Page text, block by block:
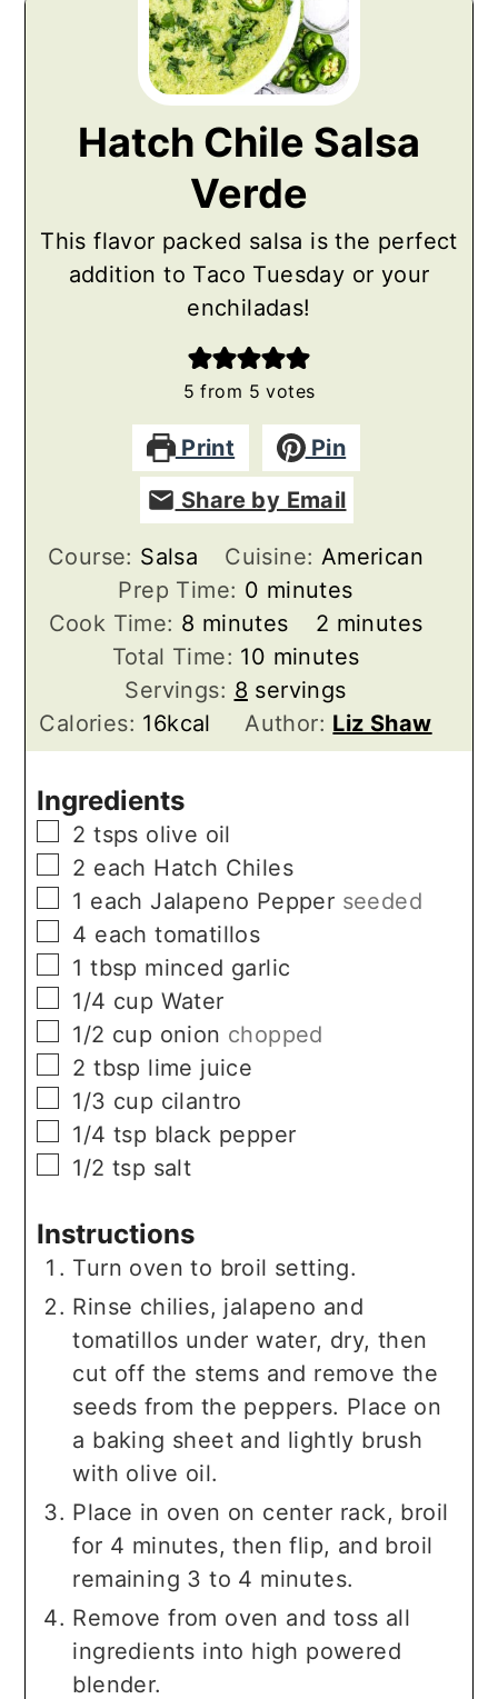
Hatch Chile Salsa
Verde
This flavor packed salsa is the perfect
addition to Taco Tuesday or your
enchiladas!
5 from 5 votes
Print
Pin
Share by Email
Course: Salsa Cuisine: American
Prep Time: 0 minutes
minutes
Cook Time: 8 minutes
minutes 2 minutes
minutes
Total Time: 10 minutes
minutes
Servings: 8 servings
Calories: 16kcal Author: Liz Shaw
Ingredients
▢
2 tsps olive oil
▢
2 each Hatch Chiles
▢
1 each Jalapeno Pepper seeded
▢
4 each tomatillos
▢
1 tbsp minced garlic
▢
1/4 cup Water
▢
1/2 cup onion chopped
▢
2 tbsp lime juice
▢
1/3 cup cilantro
▢
1/4 tsp black pepper
▢
1/2 tsp salt
Instructions
Turn oven to broil setting.
Rinse chilies, jalapeno and
tomatillos under water, dry, then
cut off the stems and remove the
seeds from the peppers. Place on
a baking sheet and lightly brush
with olive oil.
Place in oven on center rack, broil
for 4 minutes, then flip, and broil
remaining 3 to 4 minutes.
Remove from oven and toss all
ingredients into high powered
blender.